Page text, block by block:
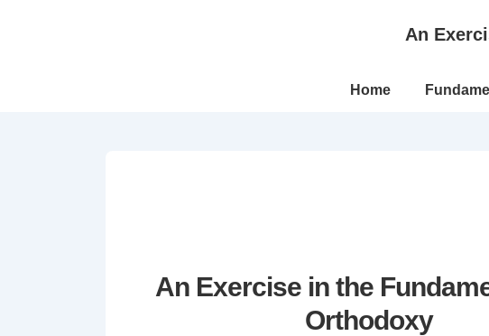
An
Main
Home
An Exercise in the
Orthodoxy